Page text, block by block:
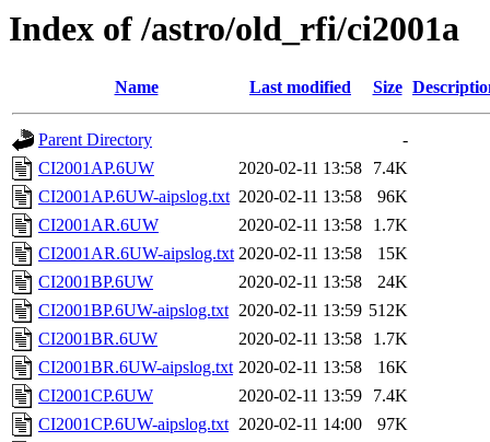
Index of /astro/old_rfi/ci2001a
Name Last modified Size
Parent Directory
-
CI2001AP.6UW
2020-02-11 13:58
7.4K
CI2001AP.6UW-aipslog.txt 2020-02-11 13:58
96K
CI2001AR.6UW
2020-02-11 13:58
1.7K
CI2001AR.6UW-aipslog.txt 2020-02-11 13:58
15K
CI2001BP.6UW
2020-02-11 13:58
24K
CI2001BP.6UW-aipslog.txt 2020-02-11 13:59 512K
CI2001BR.6UW
2020-02-11 13:58
1.7K
CI2001BR.6UW-aipslog.txt 2020-02-11 13:58
16K
CI2001CP.6UW
2020-02-11 13:59
7.4K
CI2001CP.6UW-aipslog.txt 2020-02-11 14:00
97K